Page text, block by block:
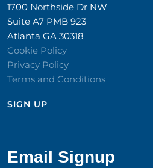
1700 Northside Dr NW
Suite A7 PMB 923
Atlanta GA 30318
Cookie Policy
Privacy Policy
Terms and Conditions
SIGN UP​